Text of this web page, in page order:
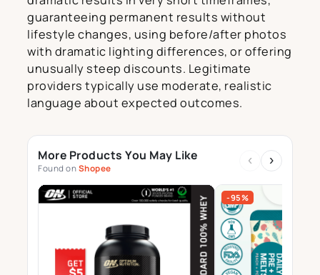
guaranteeing permanent results without
lifestyle changes, using before/after photos
with dramatic lighting differences, or offering
unusually steep discounts. Legitimate
providers typically use moderate, realistic
language about expected outcomes.
More Products You May Like
Found onShopee
‹ ›
-95%